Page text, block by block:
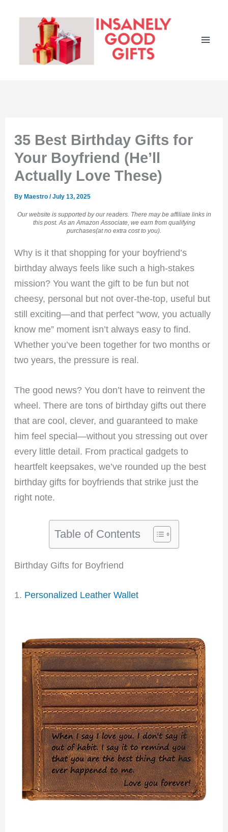
35 Best Birthday Gifts for
Your Boyfriend (He’ll
Actually Love These)
By Maestro/July 13, 2025
Our website is supported by our readers. There may be affiliate links in
this post. As an Amazon Associate, we earn from qualifying
purchases(at no extra cost to you).
Why is it that shopping for your boyfriend’s
birthday always feels like such a high-stakes
mission? You want the gift to be fun but not
cheesy, personal but not over-the-top, useful but
still exciting—and that perfect “wow, you actually
know me” moment isn’t always easy to find.
Whether you’ve been together for two months or
two years, the pressure is real.
The good news? You don’t have to reinvent the
wheel. There are tons of birthday gifts out there
that are cool, clever, and guaranteed to make
him feel special—without you stressing out over
every little detail. From practical gadgets to
heartfelt keepsakes, we’ve rounded up the best
birthday gifts for boyfriends that strike just the
right note.
Table of Contents
Birthday Gifts for Boyfriend
1. Personalized Leather Wallet